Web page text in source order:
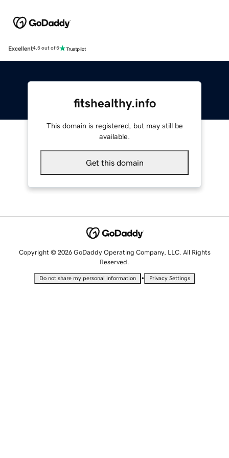
Excellent4.5 out of 5
fitshealthy.info
This domain is registered, but may still be
available.
Get this domain
Copyright © 2026 GoDaddy Operating Company, LLC. All Rights
Reserved.
Do not share my personal information • Privacy Settings